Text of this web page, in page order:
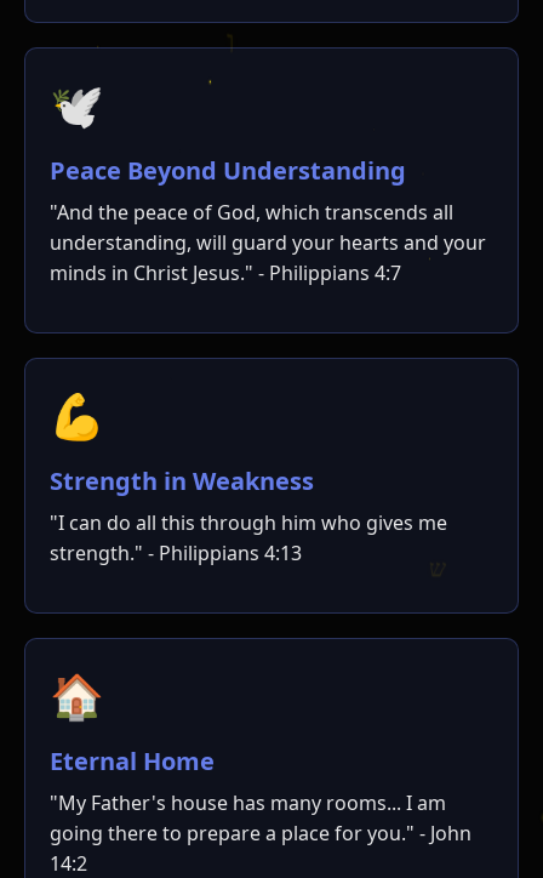
🕊️
Peace Beyond Understanding
"And the peace of God, which transcends all
understanding, will guard your hearts and your
minds in Christ Jesus." - Philippians 4:7
💪
Strength in Weakness
"I can do all this through him who gives me
strength." - Philippians 4:13
🏠
Eternal Home
"My Father's house has many rooms... I am
going there to prepare a place for you." - John
14:2